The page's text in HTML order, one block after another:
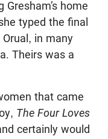
home
typed the final
in many
Theirs was a
that came
The Four Loves
certainly would